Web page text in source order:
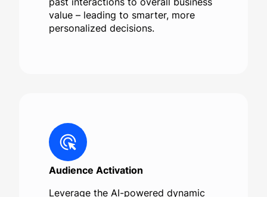
value – leading to smarter, more
personalized decisions.
Audience Activation
Leverage the AI-powered dynamic